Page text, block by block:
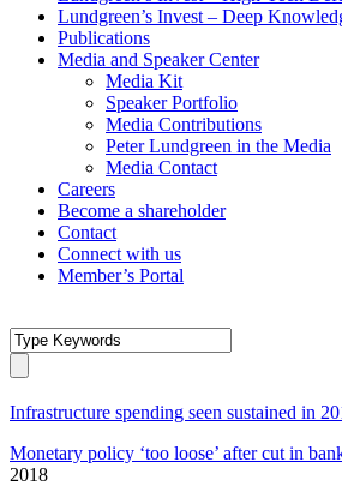
Lundgreen’s Invest – Deep
Publications
Media and Speaker Center
Media Kit
Speaker Portfolio
Media Contributions
Peter Lundgreen in the Media
Media Contact
Careers
Become a shareholder
Contact
Connect with us
Member’s Portal
Infrastructure spending seen sustained in
Monetary policy ‘too loose’ after cut in
2018